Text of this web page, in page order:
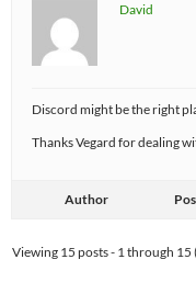
David
Discord might be the right
Thanks Vegard for dealing
Author
Viewing 15 posts - 1 through 15